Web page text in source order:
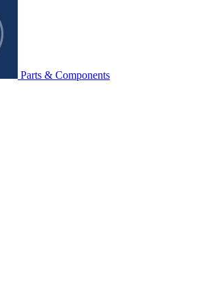
Parts & Components